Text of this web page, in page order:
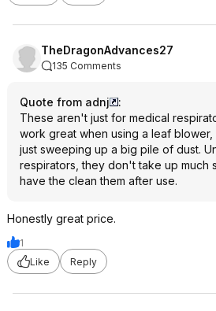
TheDragonAdvances27
135 Comments
Quote from adnj
:
These aren't just for medical
work great when using a leaf
just sweeping up a big pile of dust.
respirators, they don't take up much
have the clean them after use.
Honestly great price.
1
Like
Reply